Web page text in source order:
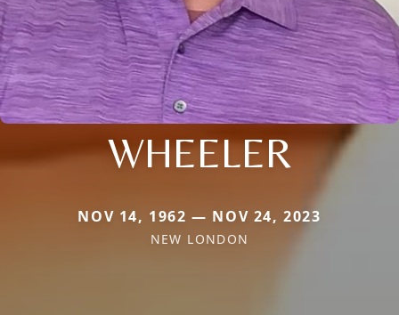
WHEELER
NOV 14, 1962 — NOV 24, 2023
NEW LONDON